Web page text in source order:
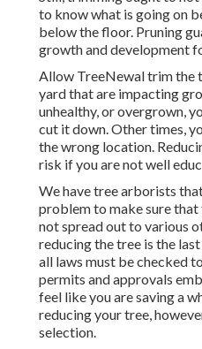
to know what is going on
below the floor. Pruning
growth and development
Allow TreeNewal trim the
yard that are impacting
unhealthy, or overgrown,
cut it down. Other times,
the wrong location.
risk if you are not well
We have tree arborists
problem to make sure that
not spread out to various
reducing the tree is the
all laws must be checked
permits and approvals
feel like you are saving a
reducing your tree,
selection.